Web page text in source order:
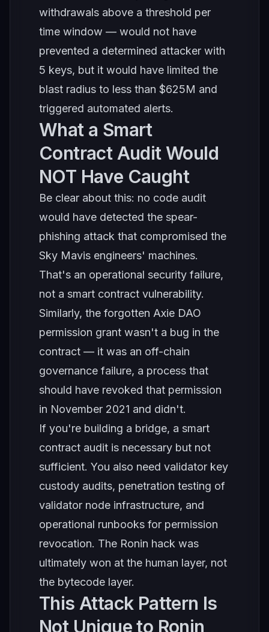
withdrawals above a threshold per
time window — would not have
prevented a determined attacker with
5 keys, but it would have limited the
blast radius to less than $625M and
triggered automated alerts.
What a Smart
Contract Audit Would
NOT Have Caught
Be clear about this: no code audit
would have detected the spear-
phishing attack that compromised the
Sky Mavis engineers' machines.
That's an operational security failure,
not a smart contract vulnerability.
Similarly, the forgotten Axie DAO
permission grant wasn't a bug in the
contract — it was an off-chain
governance failure, a process that
should have revoked that permission
in November 2021 and didn't.
If you're building a bridge, a smart
contract audit is necessary but not
sufficient. You also need validator key
custody audits, penetration testing of
validator node infrastructure, and
operational runbooks for permission
revocation. The Ronin hack was
ultimately won at the human layer, not
the bytecode layer.
This Attack Pattern Is
Not Unique to Ronin